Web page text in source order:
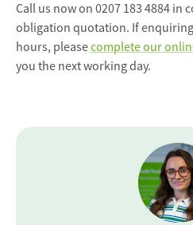
Call us now on 0207 183 4884 in
obligation quotation. If
hours, pleasecomplete our
you the next working day.